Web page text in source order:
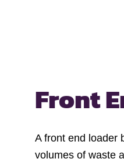
Front
A front end loader
volumes of waste